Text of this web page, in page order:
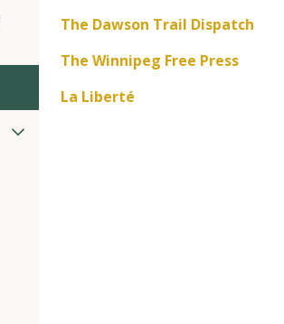
The Dawson Trail Dispatch
The Winnipeg Free Press
La Liberté